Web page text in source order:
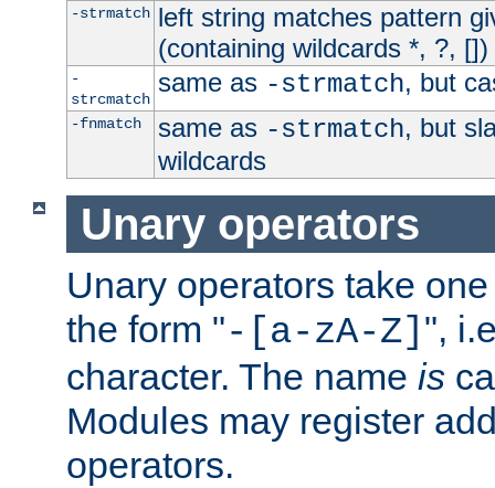
-strmatch left string matches pattern
(containing wildcards *, ?, [])
-
strcmatch
same as -strmatch, but
-fnmatch same as -strmatch, but
wildcards
Unary operators
Unary operators take
the form "-[a-zA-Z] ",
character. The name is
Modules may register
operators.